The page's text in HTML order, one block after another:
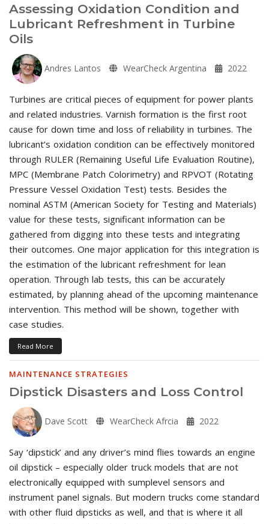
Assessing Oxidation Condition and
Lubricant Refreshment in Turbine
Oils
Andres Lantos WearCheck Argentina 2022
Turbines are critical pieces of equipment for power plants
and related industries. Varnish formation is the first root
cause for down time and loss of reliability in turbines. The
lubricant’s oxidation condition can be effectively monitored
through RULER (Remaining Useful Life Evaluation Routine),
MPC (Membrane Patch Colorimetry) and RPVOT (Rotating
Pressure Vessel Oxidation Test) tests. Besides the
nominal ASTM (American Society for Testing and Materials)
value for these tests, significant information can be
gathered from digging into these tests and integrating
their outcomes. One major application for this integration is
the estimation of the lubricant refreshment for lean
operation. Through lab tests, this can be accurately
estimated, by planning ahead of the upcoming maintenance
intervention. This method will be shown, together with
case studies.
Read More
MAINTENANCE STRATEGIES
Dipstick Disasters and Loss Control
Dave Scott WearCheck Afrcia 2022
Say ‘dipstick’ and any driver’s mind flies towards an engine
oil dipstick – especially older truck models that are not
electronically equipped with sumplevel sensors and
instrument panel signals. But modern trucks come standard
with other fluid dipsticks as well, and that is where it all